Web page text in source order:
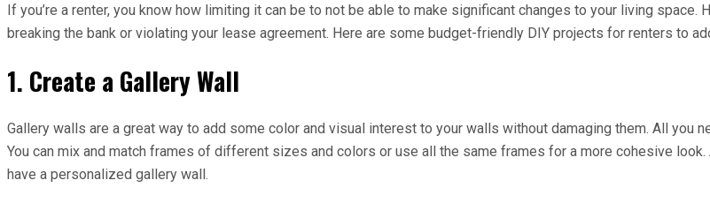
If you’re a renter, you know how limiting it can be to not be able to make significant changes to your living
breaking the bank or violating your lease agreement. Here are some budget-friendly DIY projects for renters to
1. Create a Gallery Wall
Gallery walls are a great way to add some color and visual interest to your walls without damaging them. All
You can mix and match frames of different sizes and colors or use all the same frames for a more cohesive
have a personalized gallery wall.